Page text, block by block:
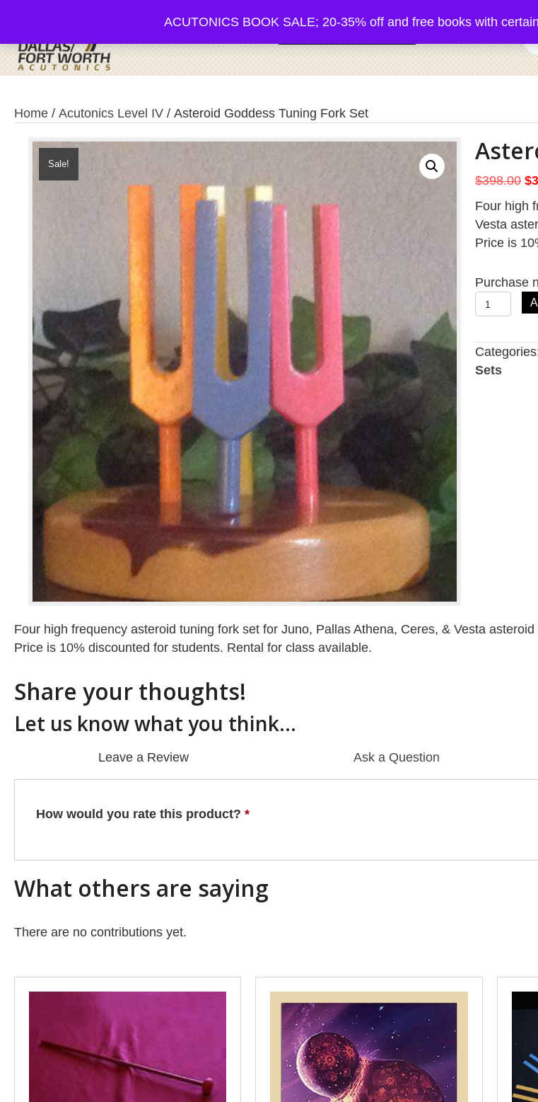
ACUTONICS BOOK SALE; 20-35% off and free books with
Home / Acutonics Level IV / Asteroid Goddess Tuning Fork Set
Sale!
$398.00 $
Four high
Vesta
Price is
Purchase
Asteroid
Goddess
Fork
Set
Sets
Four high frequency asteroid tuning fork set for Juno, Pallas Athena, Ceres, & Vesta
Price is 10% discounted for students. Rental for class available.
Share your thoughts!
Let us know what you think...
Leave a Review Ask a Question
How would you rate this product? *
What others are saying
There are no contributions yet.